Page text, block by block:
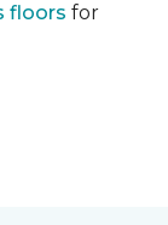
floors for